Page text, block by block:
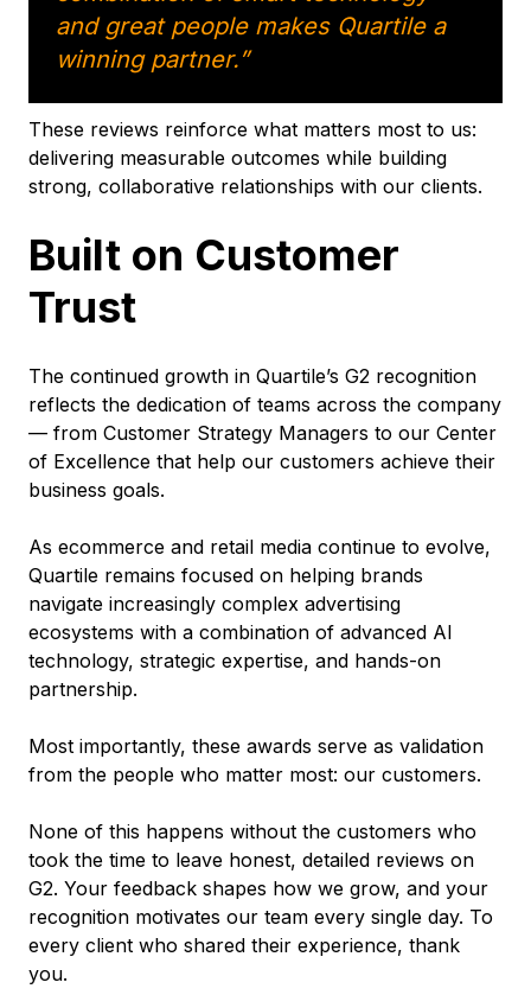
and great people makes Quartile a
winning partner.”
These reviews reinforce what matters most to us:
delivering measurable outcomes while building
strong, collaborative relationships with our clients.
Built on Customer
Trust
The continued growth in Quartile’s G2 recognition
reflects the dedication of teams across the company
— from Customer Strategy Managers to our Center
of Excellence that help our customers achieve their
business goals.
As ecommerce and retail media continue to evolve,
Quartile remains focused on helping brands
navigate increasingly complex advertising
ecosystems with a combination of advanced AI
technology, strategic expertise, and hands-on
partnership.
Most importantly, these awards serve as validation
from the people who matter most: our customers.
None of this happens without the customers who
took the time to leave honest, detailed reviews on
G2. Your feedback shapes how we grow, and your
recognition motivates our team every single day. To
every client who shared their experience, thank
you.